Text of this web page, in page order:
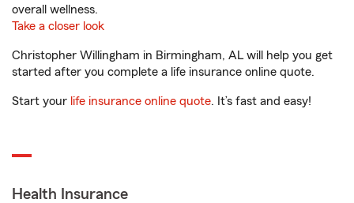
overall wellness.
Take a closer look
Christopher Willingham in Birmingham, AL will help you get
started after you complete a life insurance online quote.
Start your life insurance online quote. It’s fast and easy!
Health Insurance